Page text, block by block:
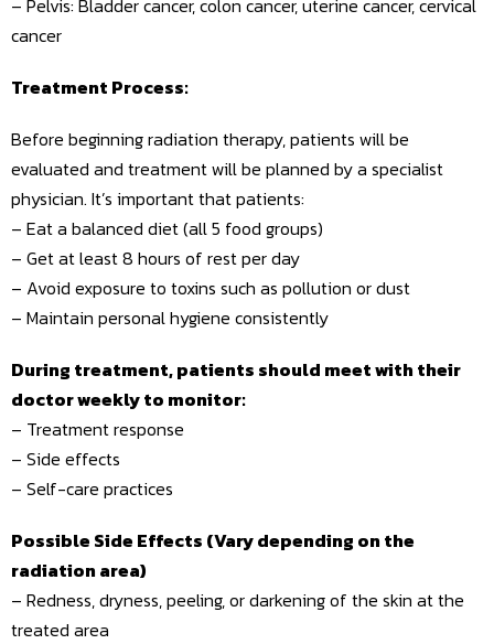
– Pelvis: Bladder cancer, colon cancer, uterine cancer, cervical
cancer
Treatment Process:
Before beginning radiation therapy, patients will be
evaluated and treatment will be planned by a specialist
physician. It’s important that patients:
– Eat a balanced diet (all 5 food groups)
– Get at least 8 hours of rest per day
– Avoid exposure to toxins such as pollution or dust
– Maintain personal hygiene consistently
During treatment, patients should meet with their
doctor weekly to monitor:
– Treatment response
– Side effects
– Self-care practices
Possible Side Effects (Vary depending on the
radiation area)
– Redness, dryness, peeling, or darkening of the skin at the
treated area